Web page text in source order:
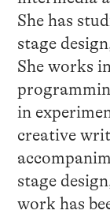
She has
stage
She works
in
creative
stage
work has